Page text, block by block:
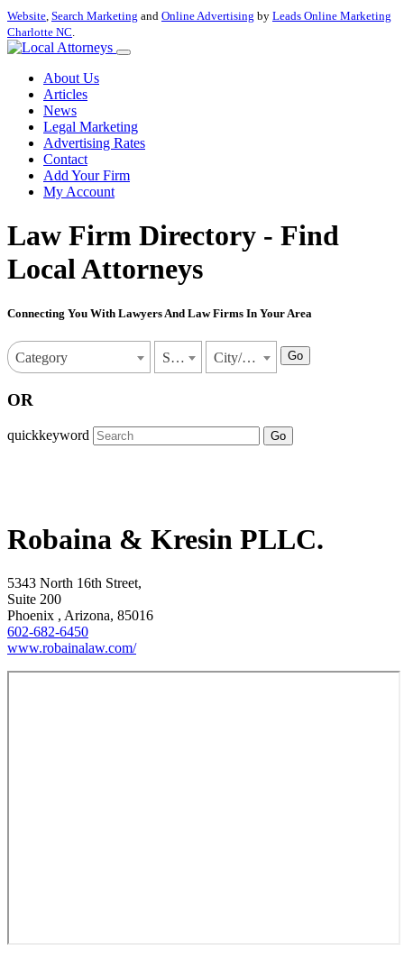
Website, Search Marketing and Online Advertising by Leads Online Marketing
Charlotte NC.
About Us
Articles
News
Legal Marketing
Advertising Rates
Contact
Add Your Firm
My Account
Law Firm Directory - Find
Local Attorneys
Connecting You With Lawyers And Law Firms In Your Area
Category State City/Town Go
OR
quickkeyword Go
Robaina & Kresin PLLC.
5343 North 16th Street,
Suite 200
Phoenix , Arizona, 85016
602-682-6450
www.robainalaw.com/